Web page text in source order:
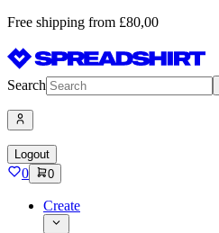
Free shipping from £80,00
Search
Logout
0 0
Create